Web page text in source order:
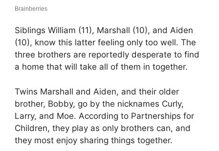
Siblings William (11), Marshall (10), and Aiden
(10), know this latter feeling only too well. The
three brothers are reportedly desperate to find
a home that will take all of them in together.
Twins Marshall and Aiden, and their older
brother, Bobby, go by the nicknames Curly,
Larry, and Moe. According to Partnerships for
Children, they play as only brothers can, and
they most enjoy sharing things together.